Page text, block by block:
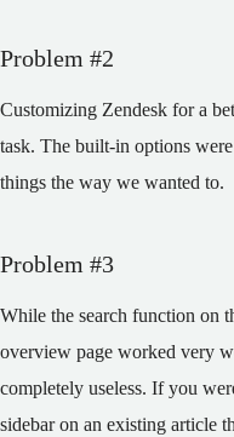
Problem #2
Customizing Zendesk for a
task. The built-in options
things the way we wanted to.
Problem #3
While the search function on
overview page worked very
completely useless. If you
sidebar on an existing article